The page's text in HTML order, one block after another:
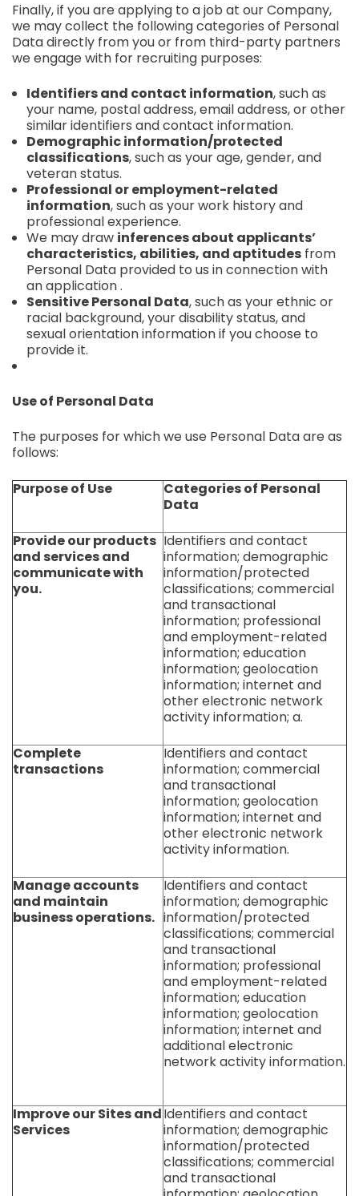
Finally, if you are applying to a job at our Company,
we may collect the following categories of Personal
Data directly from you or from third-party partners
we engage with for recruiting purposes:
Identifiers and contact information, such as
your name, postal address, email address, or other
similar identifiers and contact information.
Demographic information/protected
classifications, such as your age, gender, and
veteran status.
Professional or employment-related
information, such as your work history and
professional experience.
We may draw inferences about applicants’
characteristics, abilities, and aptitudes from
Personal Data provided to us in connection with
an application .
Sensitive Personal Data, such as your ethnic or
racial background, your disability status, and
sexual orientation information if you choose to
provide it.
Use of Personal Data
The purposes for which we use Personal Data are as
follows:
Purpose of Use
Categories of Personal
Data
Provide our products
and services and
communicate with
you.
Identifiers and contact
information; demographic
information/protected
classifications; commercial
and transactional
information; professional
and employment-related
information; education
information; geolocation
information; internet and
other electronic network
activity information; a.
Complete
transactions
Identifiers and contact
information; commercial
and transactional
information; geolocation
information; internet and
other electronic network
activity information.
Manage accounts
and maintain
business operations.
Identifiers and contact
information; demographic
information/protected
classifications; commercial
and transactional
information; professional
and employment-related
information; education
information; geolocation
information; internet and
additional electronic
network activity information.
Improve our Sites and
Services
Identifiers and contact
information; demographic
information/protected
classifications; commercial
and transactional